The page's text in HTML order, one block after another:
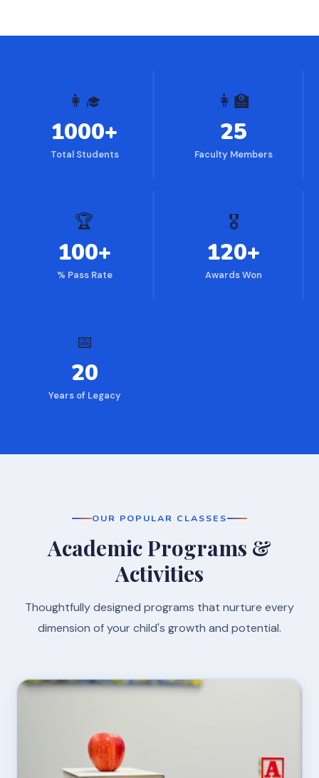
👩‍🎓
1000+
Total Students
👩‍🏫
25
Faculty Members
🏆
100+
% Pass Rate
🎖
120+
Awards Won
📅
20
Years of Legacy
OUR POPULAR CLASSES
Academic Programs &
Activities
Thoughtfully designed programs that nurture every
dimension of your child's growth and potential.